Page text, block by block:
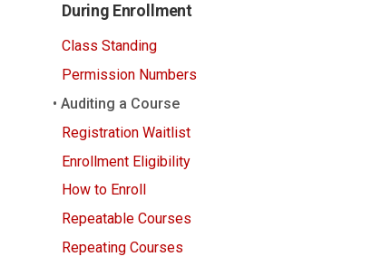
During Enrollment
Class Standing
Permission Numbers
Auditing a Course
Registration Waitlist
Enrollment Eligibility
How to Enroll
Repeatable Courses
Repeating Courses